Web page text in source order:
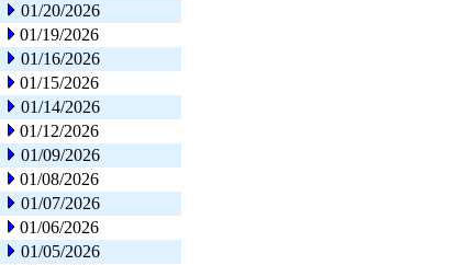
01/20/2026
01/19/2026
01/16/2026
01/15/2026
01/14/2026
01/12/2026
01/09/2026
01/08/2026
01/07/2026
01/06/2026
01/05/2026